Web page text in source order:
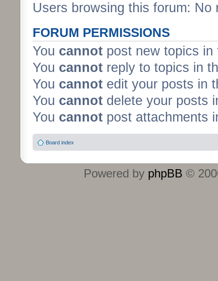
Users browsing this forum:
FORUM PERMISSIONS
You cannot post new topics in
You cannot reply to topics in
You cannot edit your posts in
You cannot delete your posts
You cannot post attachments
Board index
Powered by phpBB ©